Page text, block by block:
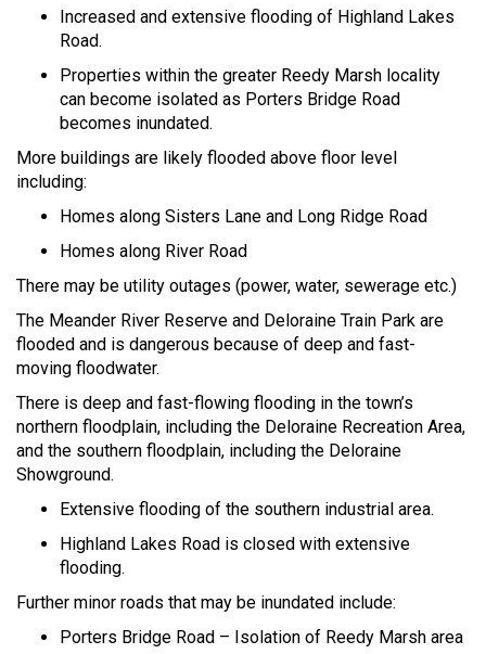
Increased and extensive flooding of Highland Lakes
Road.
Properties within the greater Reedy Marsh locality
can become isolated as Porters Bridge Road
becomes inundated.
More buildings are likely flooded above floor level
including:
Homes along Sisters Lane and Long Ridge Road
Homes along River Road
There may be utility outages (power, water, sewerage etc.)
The Meander River Reserve and Deloraine Train Park are
flooded and is dangerous because of deep and fast-
moving floodwater.
There is deep and fast-flowing flooding in the town’s
northern floodplain, including the Deloraine Recreation Area,
and the southern floodplain, including the Deloraine
Showground.
Extensive flooding of the southern industrial area.
Highland Lakes Road is closed with extensive
flooding.
Further minor roads that may be inundated include:
Porters Bridge Road – Isolation of Reedy Marsh area